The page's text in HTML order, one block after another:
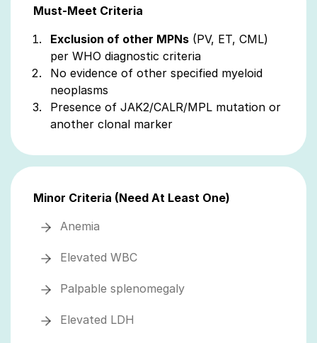
Must-Meet Criteria
Exclusion of other MPNs (PV, ET, CML)
per WHO diagnostic criteria
No evidence of other specified myeloid
neoplasms
Presence of JAK2/CALR/MPL mutation or
another clonal marker
Minor Criteria (Need At Least One)
Anemia
Elevated WBC
Palpable splenomegaly
Elevated LDH